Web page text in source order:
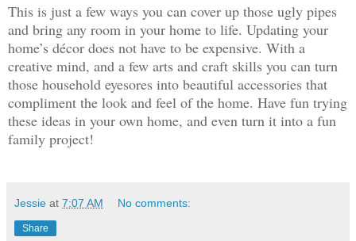
This is just a few ways you can cover up those ugly pipes
and bring any room in your home to life. Updating your
home’s décor does not have to be expensive. With a
creative mind, and a few arts and craft skills you can turn
those household eyesores into beautiful accessories that
compliment the look and feel of the home. Have fun trying
these ideas in your own home, and even turn it into a fun
family project!
Jessie at 7:07 AM No comments:
Share